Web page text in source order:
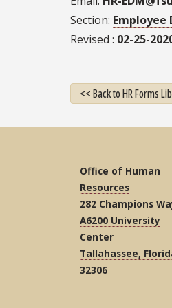
Section
Revised 02-25-
<< Back to HR Forms
Office of Human
Resources
282 Champions
A6200 University
Center
Tallahassee,
32306